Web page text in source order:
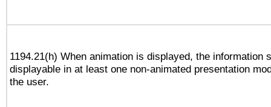
1194.21(h) When animation is displayed, the information
displayable in at least one non-animated presentation
the user.